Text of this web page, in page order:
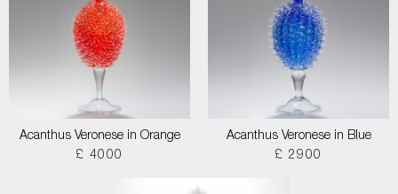
Acanthus Veronese in Orange
£ 4000
Acanthus Veronese in Blue
£ 2900